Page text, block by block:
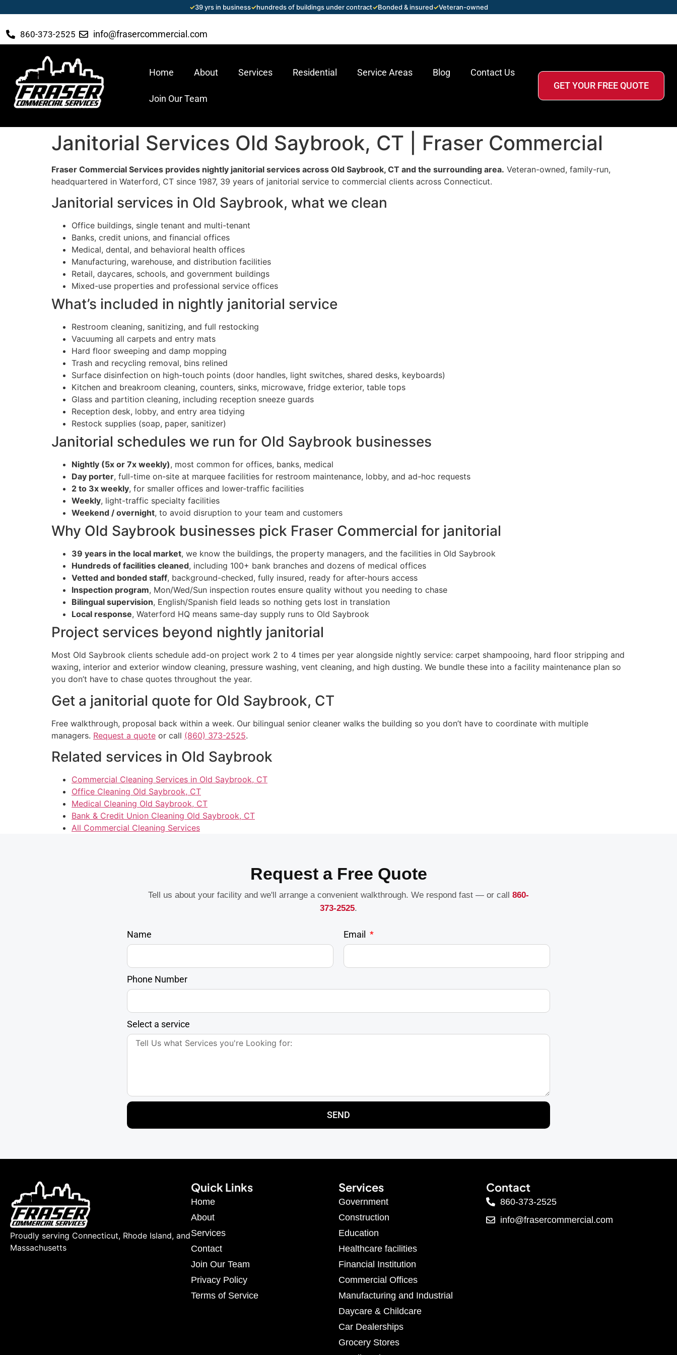
✓39 yrs in business✓hundreds of buildings under contract✓Bonded & insured✓Veteran-owned
860-373-2525 info@frasercommercial.com
Home About Services Residential Service Areas Blog Contact Us
Join Our Team
GET YOUR FREE QUOTE
Janitorial Services Old Saybrook, CT | Fraser Commercial
Fraser Commercial Services provides nightly janitorial services across Old Saybrook, CT and the surrounding area. Veteran-owned, family-run,
headquartered in Waterford, CT since 1987, 39 years of janitorial service to commercial clients across Connecticut.
Janitorial services in Old Saybrook, what we clean
Office buildings, single tenant and multi-tenant
Banks, credit unions, and financial offices
Medical, dental, and behavioral health offices
Manufacturing, warehouse, and distribution facilities
Retail, daycares, schools, and government buildings
Mixed-use properties and professional service offices
What’s included in nightly janitorial service
Restroom cleaning, sanitizing, and full restocking
Vacuuming all carpets and entry mats
Hard floor sweeping and damp mopping
Trash and recycling removal, bins relined
Surface disinfection on high-touch points (door handles, light switches, shared desks, keyboards)
Kitchen and breakroom cleaning, counters, sinks, microwave, fridge exterior, table tops
Glass and partition cleaning, including reception sneeze guards
Reception desk, lobby, and entry area tidying
Restock supplies (soap, paper, sanitizer)
Janitorial schedules we run for Old Saybrook businesses
Nightly (5x or 7x weekly), most common for offices, banks, medical
Day porter, full-time on-site at marquee facilities for restroom maintenance, lobby, and ad-hoc requests
2 to 3x weekly, for smaller offices and lower-traffic facilities
Weekly, light-traffic specialty facilities
Weekend / overnight, to avoid disruption to your team and customers
Why Old Saybrook businesses pick Fraser Commercial for janitorial
39 years in the local market, we know the buildings, the property managers, and the facilities in Old Saybrook
Hundreds of facilities cleaned, including 100+ bank branches and dozens of medical offices
Vetted and bonded staff, background-checked, fully insured, ready for after-hours access
Inspection program, Mon/Wed/Sun inspection routes ensure quality without you needing to chase
Bilingual supervision, English/Spanish field leads so nothing gets lost in translation
Local response, Waterford HQ means same-day supply runs to Old Saybrook
Project services beyond nightly janitorial
Most Old Saybrook clients schedule add-on project work 2 to 4 times per year alongside nightly service: carpet shampooing, hard floor stripping and
waxing, interior and exterior window cleaning, pressure washing, vent cleaning, and high dusting. We bundle these into a facility maintenance plan so
you don’t have to chase quotes throughout the year.
Get a janitorial quote for Old Saybrook, CT
Free walkthrough, proposal back within a week. Our bilingual senior cleaner walks the building so you don’t have to coordinate with multiple
managers. Request a quote or call (860) 373-2525.
Related services in Old Saybrook
Commercial Cleaning Services in Old Saybrook, CT
Office Cleaning Old Saybrook, CT
Medical Cleaning Old Saybrook, CT
Bank & Credit Union Cleaning Old Saybrook, CT
All Commercial Cleaning Services
Request a Free Quote
Tell us about your facility and we'll arrange a convenient walkthrough. We respond fast — or call 860-
373-2525.
Name Email
Phone Number
Select a service
SEND
Proudly serving Connecticut, Rhode Island, and
Massachusetts
Quick Links
Home
About
Services
Contact
Join Our Team
Privacy Policy
Terms of Service
Services
Government
Construction
Education
Healthcare facilities
Financial Institution
Commercial Offices
Manufacturing and Industrial
Daycare & Childcare
Car Dealerships
Grocery Stores
Contact
860-373-2525
info@frasercommercial.com